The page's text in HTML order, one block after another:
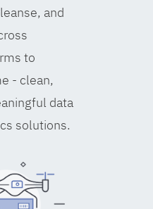
and
to
- clean,
data
solutions.